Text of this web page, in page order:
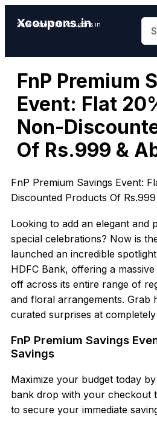
Xcoupons.in
Save More With Xcoupons.in
FnP Premium
Event: Flat
Non-
Of Rs.999 &
FnP Premium Savings Event:
Discounted Products Of
Looking to add an elegant and
special celebrations? Now is
launched an incredible
HDFC Bank, offering a
off across its entire range of
and floral arrangements. Grab
curated surprises at
FnP Premium Savings
Savings
Maximize your budget today
bank drop with your checkout
to secure your immediate